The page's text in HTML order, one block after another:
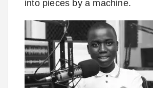
into pieces by a machine.